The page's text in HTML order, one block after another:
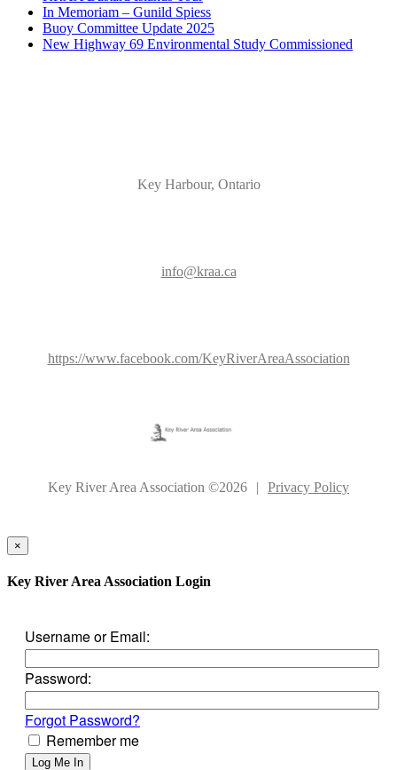
In Memoriam – Gunild Spiess
Buoy Committee Update 2025
New Highway 69 Environmental Study Commissioned
Key Harbour, Ontario
info@kraa.ca
https://www.facebook.com/KeyRiverAreaAssociation
Key River Area Association ©2026 | Privacy Policy
×
Key River Area Association Login
Username or Email:
Password:
Forgot Password?
Remember me
Log Me In